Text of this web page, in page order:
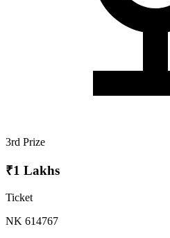
3rd Prize
₹1 Lakhs
Ticket
NK 614767